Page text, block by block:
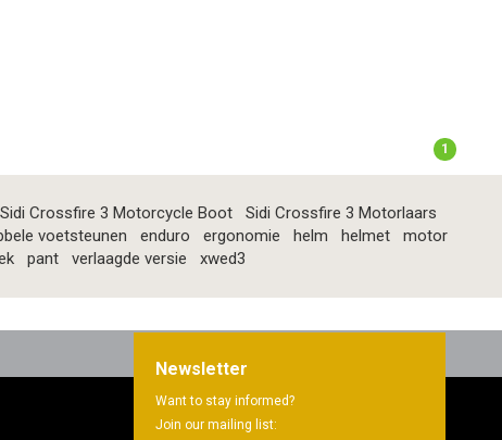
1
Sidi Crossfire 3 Motorcycle Boot
Sidi Crossfire 3 Motorlaars
voetsteunen enduro ergonomie helm helmet
motor
pant verlaagde versie xwed3
Newsletter
Want to stay informed?
Join our mailing list: